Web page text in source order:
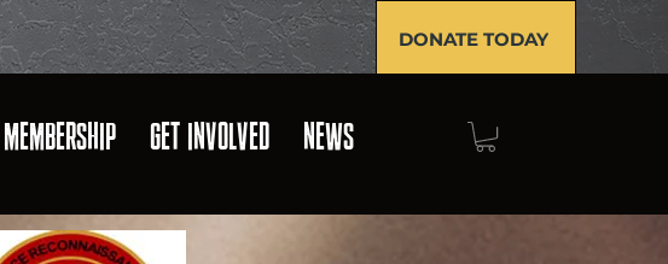
DONATE TODAY
MEMBERSHIP GET INVOLVED NEWS